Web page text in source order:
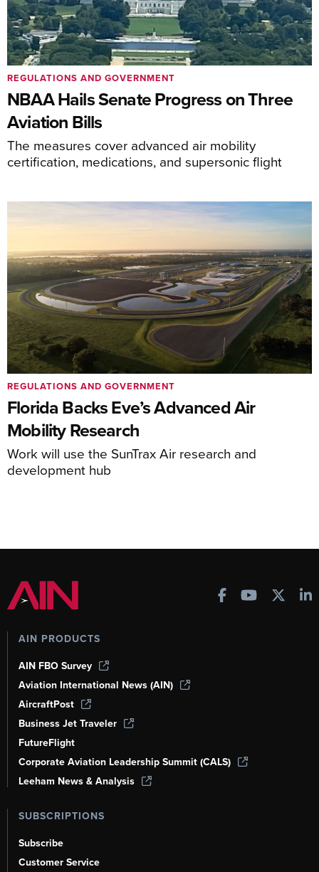
NBAA Hails Senate Progress on Three
Aviation Bills
The measures cover advanced air mobility
certification, medications, and supersonic flight
REGULATIONS AND GOVERNMENT
Florida Backs Eve’s Advanced Air
Mobility Research
Work will use the SunTrax Air research and
development hub
REGULATIONS AND GOVERNMENT
AIN PRODUCTS
AIN FBO Survey
Aviation International News (AIN)
AircraftPost
Business Jet Traveler
FutureFlight
Corporate Aviation Leadership Summit (CALS)
Leeham News & Analysis
SUBSCRIPTIONS
Subscribe
Customer Service